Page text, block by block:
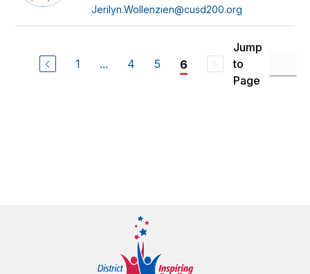
Jerilyn.Wollenzien@cusd200.org
1 ... 4 5 6
Jump
to
Page